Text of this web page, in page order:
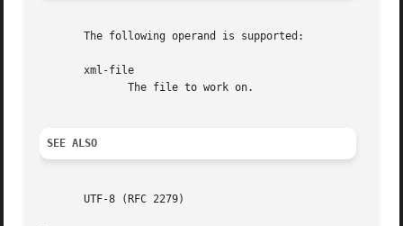
       The following operand is supported:
       xml-file
SEE ALSO
       UTF-8 (RFC 2279)